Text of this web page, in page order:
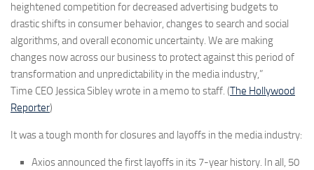
heightened competition for decreased advertising budgets to
drastic shifts in consumer behavior, changes to search and social
algorithms, and overall economic uncertainty. We are making
changes now across our business to protect against this period of
transformation and unpredictability in the media industry,”
Time CEO Jessica Sibley wrote in a memo to staff. (The Hollywood
Reporter)
It was a tough month for closures and layoffs in the media industry:
Axios announced the first layoffs in its 7-year history. In all, 50